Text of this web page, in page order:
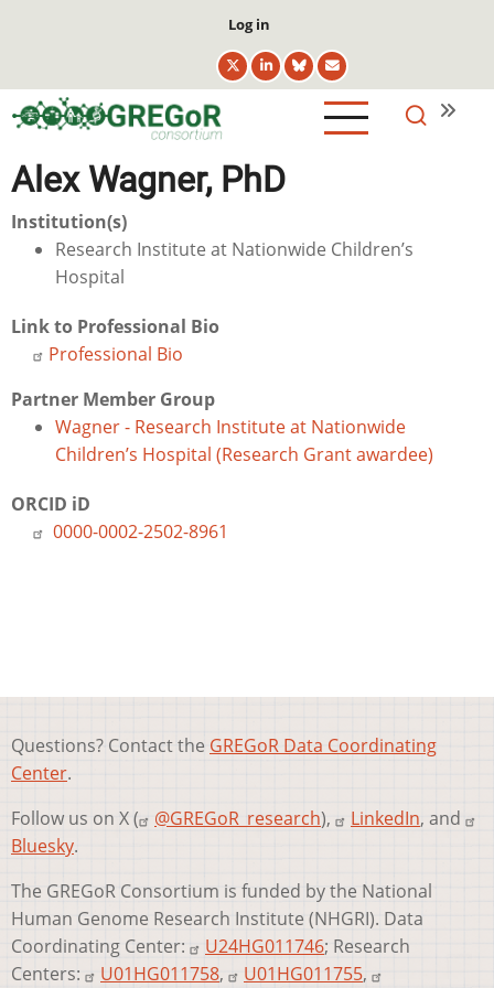
content
User
account
menu
Log in
Alex Wagner, PhD
Institution(s)
Research Institute at Nationwide Children’s
Hospital
Link to Professional Bio
Professional Bio
Partner Member Group
Wagner - Research Institute at Nationwide
Children’s Hospital (Research Grant awardee)
ORCID iD
0000-0002-2502-8961
Questions? Contact the GREGoR Data Coordinating
Center.
Follow us on X (
@GREGoR_research), LinkedIn, and
Bluesky.
The GREGoR Consortium is funded by the National
Human Genome Research Institute (NHGRI). Data
Coordinating Center:
U24HG011746; Research
Centers:
U01HG011758, U01HG011755,